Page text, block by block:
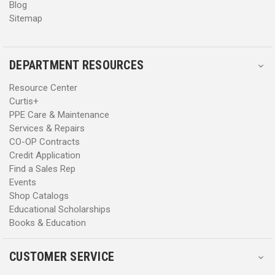
Blog
Sitemap
DEPARTMENT RESOURCES
Resource Center
Curtis+
PPE Care & Maintenance
Services & Repairs
CO-OP Contracts
Credit Application
Find a Sales Rep
Events
Shop Catalogs
Educational Scholarships
Books & Education
CUSTOMER SERVICE